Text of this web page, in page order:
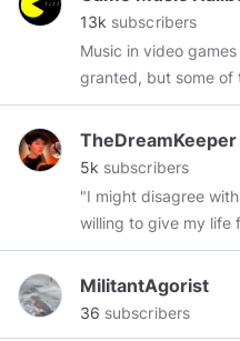
13k subscribers
Music in video
granted, but some of
pleasure to hear
video games! This channel is dedicated to show
you the best music
I'm making music
very good music. Both old & new games, also
games. Official Minds account for
GameMusicHallberg You can also find me on
TheDreamKeeper
5k subscribers
"I might disagree
willing to give my life
it." 🌟Hello my name is:🌟 Tammy🌈 🙈🙉🙊 ღ ღ
ღ
MilitantAgorist
36 subscribers